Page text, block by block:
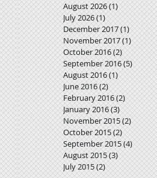
August 2026(1)1 post
July 2026(1)1 post
December 2017(1)1 post
November 2017(1)1 post
October 2016(2)2 posts
September 2016(5)5 posts
August 2016(1)1 post
June 2016(2)2 posts
February 2016(2)2 posts
January 2016(3)3 posts
November 2015(2)2 posts
October 2015(2)2 posts
September 2015(4)4 posts
August 2015(3)3 posts
July 2015(2)2 posts